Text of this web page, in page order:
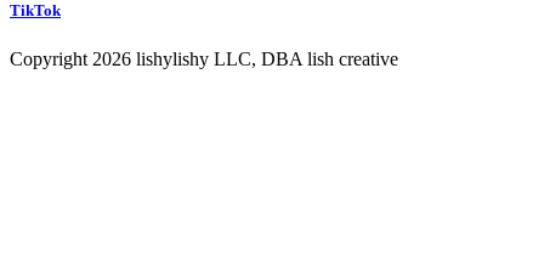
TikTok
Copyright 2026 lishylishy LLC, DBA lish creative